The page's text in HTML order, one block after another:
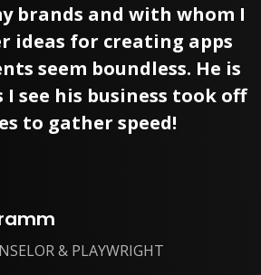
brands and with whom I
ideas for creating apps
seem boundless. He is
I see his business took off
to gather speed!
& PLAYWRIGHT